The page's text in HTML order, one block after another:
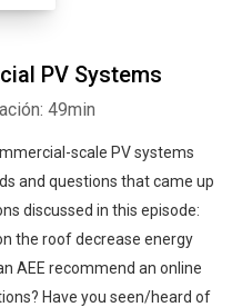
PV Systems
49min
scale PV systems
and questions that came up
discussed in this episode:
the roof decrease energy
AEE recommend an online
Have you seen/heard of